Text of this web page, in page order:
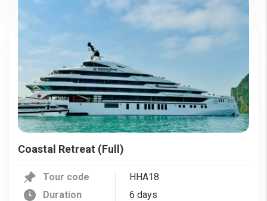
Coastal Retreat (Full)
Tour code
HHA18
Duration
6 days